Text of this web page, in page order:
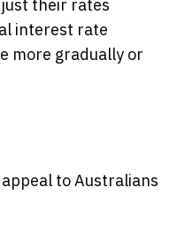
their rates
interest rate
more gradually or
to Australians